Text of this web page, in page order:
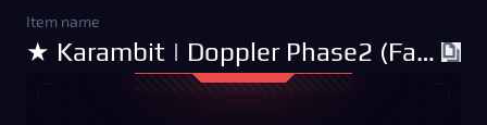
Item name
★ Karambit | Doppler Phase2 (Factory New)